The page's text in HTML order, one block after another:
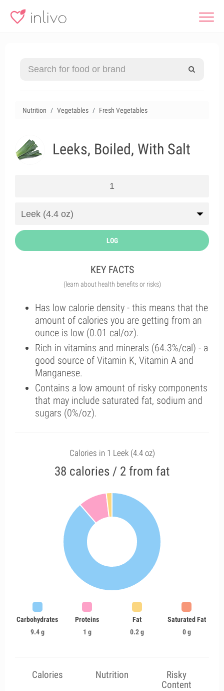
Nutrition Vegetables Fresh Vegetables
Leeks, Boiled, With Salt
LOG
KEY FACTS
(learn about health benefits or risks)
Has low calorie density - this means that the
amount of calories you are getting from an
ounce is low (0.01 cal/oz).
Rich in vitamins and minerals (64.3%/cal) - a
good source of Vitamin K, Vitamin A and
Manganese.
Contains a low amount of risky components
that may include saturated fat, sodium and
sugars (0%/oz).
Calories in 1 Leek (4.4 oz)
38 calories / 2 from fat
Carbohydrates
9.4 g
Proteins
1 g
Fat
0.2 g
Saturated Fat
0 g
Calories Nutrition
Risky
Content